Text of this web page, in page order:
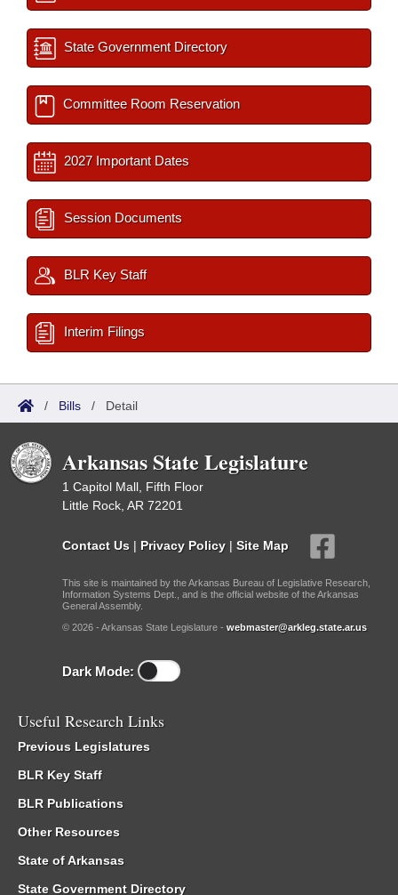
State Government Directory
Committee Room Reservation
2027 Important Dates
Session Documents
BLR Key Staff
Interim Filings
/ Bills / Detail
Arkansas State Legislature
1 Capitol Mall, Fifth Floor
Little Rock, AR 72201
Contact Us | Privacy Policy | Site Map
This site is maintained by the Arkansas Bureau of Legislative Research,
Information Systems Dept., and is the official website of the Arkansas
General Assembly.
© 2026 - Arkansas State Legislature - webmaster@arkleg.state.ar.us
Dark Mode:
Useful Research Links
Previous Legislatures
BLR Key Staff
BLR Publications
Other Resources
State of Arkansas
State Government Directory